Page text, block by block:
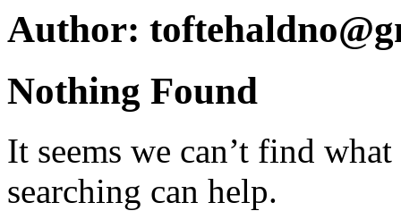
Author:
Nothing Found
It seems we can’t find
searching can help.